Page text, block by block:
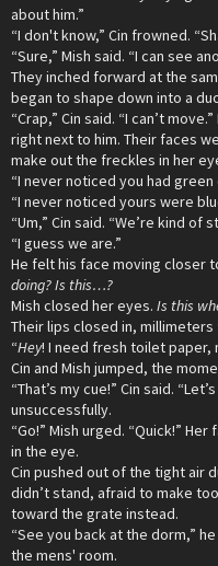
about him.”
“I don't know,” Cin frowned.
“Sure,” Mish said. “I can see
They inched forward at the
began to shape down into a
“Crap,” Cin said. “I can’t
right next to him. Their faces
make out the freckles in her
“I never noticed you had green
“I never noticed yours were
“Um,” Cin said. “We’re kind of
“I guess we are.”
He felt his face moving closer
doing? Is this…?
Mish closed her eyes. Is this
Their lips closed in, millimeters
“Hey! I need fresh toilet paper,
Cin and Mish jumped, the
“That’s my cue!” Cin said.
unsuccessfully.
“Go!” Mish urged. “Quick!”
in the eye.
Cin pushed out of the tight air
didn’t stand, afraid to make
toward the grate instead.
“See you back at the dorm,”
the mens' room.